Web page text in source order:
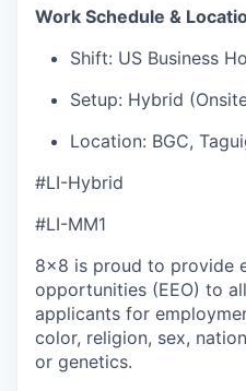
Work Schedule &
Shift: US Business
Setup: Hybrid
Location: BGC,
#LI-Hybrid
#LI-MM1
8x8 is proud to provide
opportunities (EEO) to
applicants for
color, religion, sex,
or genetics.